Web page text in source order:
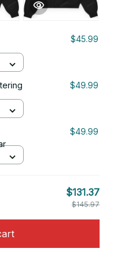
$45.99
$49.99
$49.99
$131.37
$145.97